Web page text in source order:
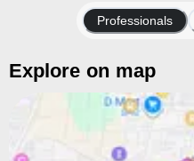
Professionals
Explore on map